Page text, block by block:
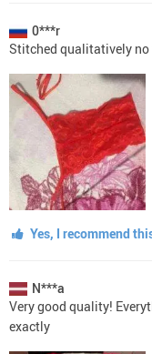
0***r
Stitched qualitatively no
Yes, I recommend
N***a
Very good quality!
exactly